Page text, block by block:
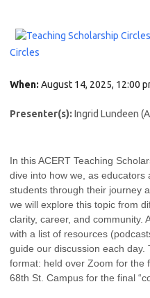
Circles
When: August 14, 2025, 12:00
Presenter(s): Ingrid Lundeen
In this ACERT Teaching
dive into how we, as
students through their journey
we will explore this topic from
clarity, career, and community.
with a list of resources
guide our discussion each day.
format: held over Zoom for the
68th St. Campus for the final